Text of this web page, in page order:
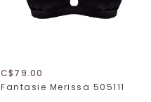
C$79.00
Fantasie Merissa 505111